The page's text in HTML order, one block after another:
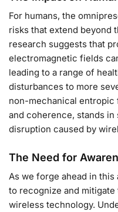
For humans, the
risks that extend beyond
research suggests that
electromagnetic fields
leading to a range of
disturbances to more
non-mechanical
and coherence, stands
disruption caused by
The Need for
As we forge ahead in
to recognize and
wireless technology.